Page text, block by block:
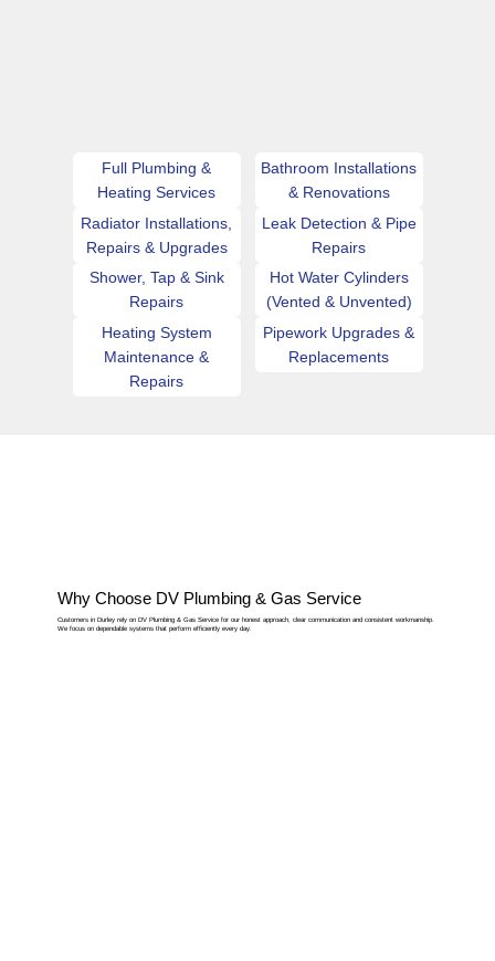
Full Plumbing &
Heating Services
Bathroom Installations
& Renovations
Radiator Installations,
Repairs & Upgrades
Leak Detection & Pipe
Repairs
Shower, Tap & Sink
Repairs
Hot Water Cylinders
(Vented & Unvented)
Heating System
Maintenance &
Repairs
Pipework Upgrades &
Replacements
Why Choose DV Plumbing & Gas Service
Customers in Durley rely on DV Plumbing & Gas Service for our honest approach, clear communication and consistent workmanship.
We focus on dependable systems that perform efficiently every day.